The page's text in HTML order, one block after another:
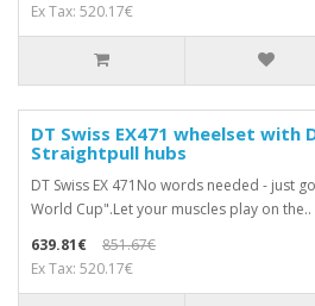
Ex Tax: 520.17€
DT Swiss EX471 wheelset with
Straightpull hubs
DT Swiss EX 471No words needed - just
World Cup".Let your muscles play on the..
639.81€
851.67€
Ex Tax: 520.17€